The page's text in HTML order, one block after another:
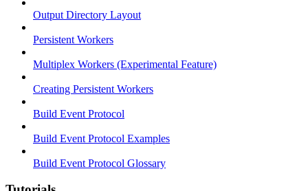
Output Directory Layout
Persistent Workers
Multiplex Workers (Experimental Feature)
Creating Persistent Workers
Build Event Protocol
Build Event Protocol Examples
Build Event Protocol Glossary